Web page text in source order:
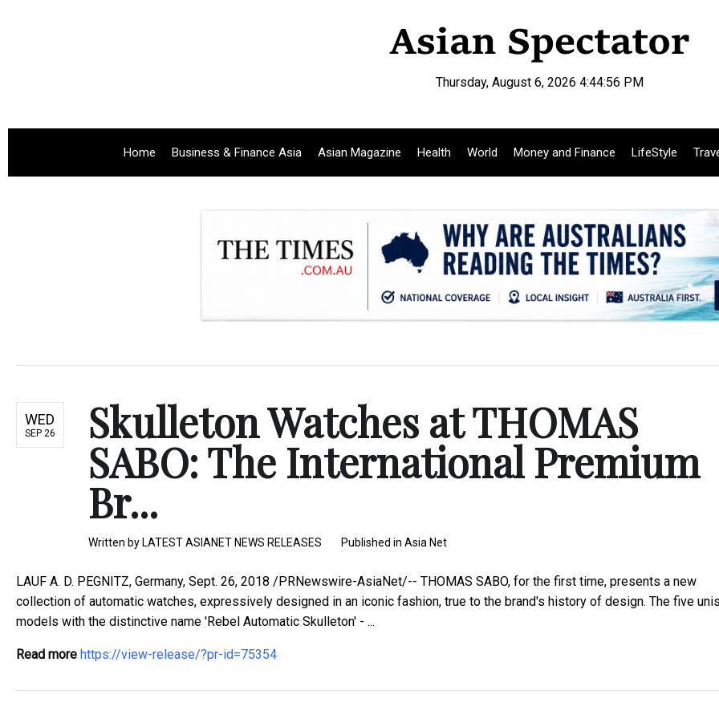
Thursday, August 6, 2026 4:44:57 PM
Home Business & Finance Asia Asian Magazine Health World Money and Finance LifeStyle
WED
SEP 26 Skulleton Watches at THOMAS
SABO: The International Premium
Br...
Written by LATEST ASIANET NEWS RELEASES Published in Asia Net
LAUF A. D. PEGNITZ, Germany, Sept. 26, 2018 /PRNewswire-AsiaNet/-- THOMAS SABO, for the first time, presents a new
collection of automatic watches, expressively designed in an iconic fashion, true to the brand's history of design. The five
models with the distinctive name 'Rebel Automatic Skulleton' - ...
Read more https://view-release/?pr-id=75354